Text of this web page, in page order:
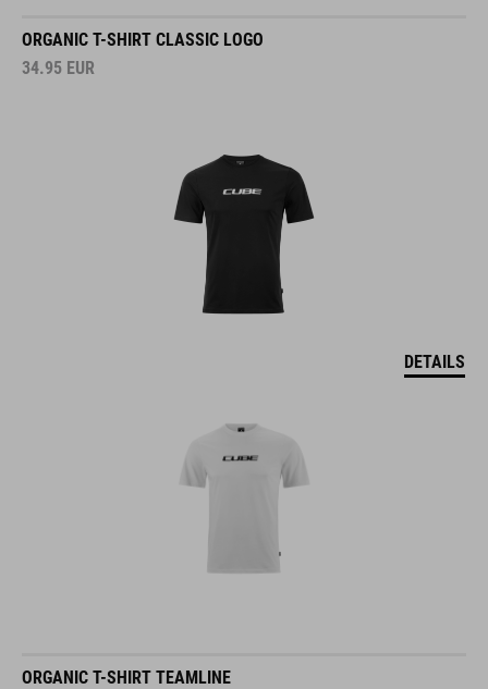
ORGANIC T-SHIRT CLASSIC LOGO
34.95 EUR
DETAILS
ORGANIC T-SHIRT TEAMLINE